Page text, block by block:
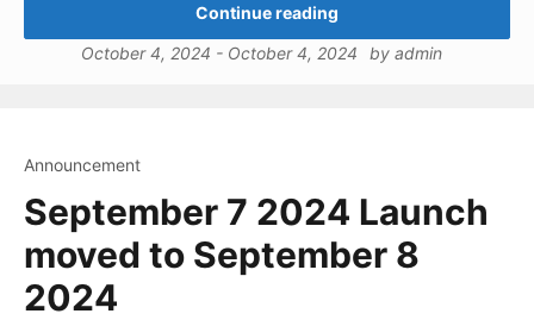
Continue reading
October 4, 2024 - October 4, 2024 by admin
Announcement
September 7 2024 Launch
moved to September 8
2024